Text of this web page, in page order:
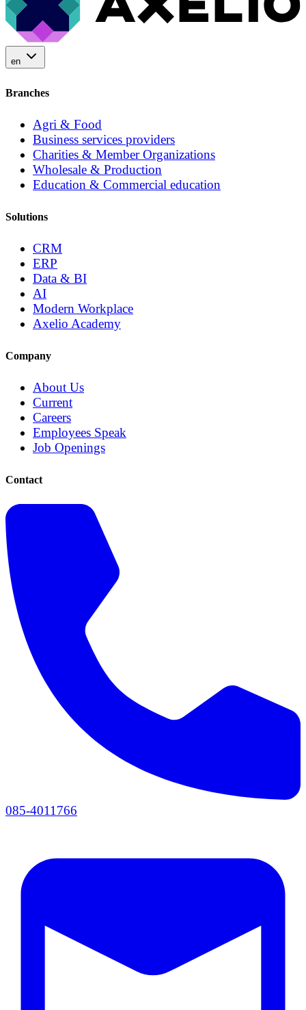
en
Branches
Agri & Food
Business services providers
Charities & Member Organizations
Wholesale & Production
Education & Commercial education
Solutions
CRM
ERP
Data & BI
AI
Modern Workplace
Axelio Academy
Company
About Us
Current
Careers
Employees Speak
Job Openings
Contact
085-4011766